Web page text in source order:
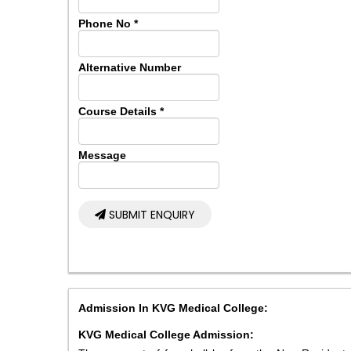
Phone No *
Alternative Number
Course Details *
Message
SUBMIT ENQUIRY
Admission In KVG Medical College:
KVG Medical College Admission: